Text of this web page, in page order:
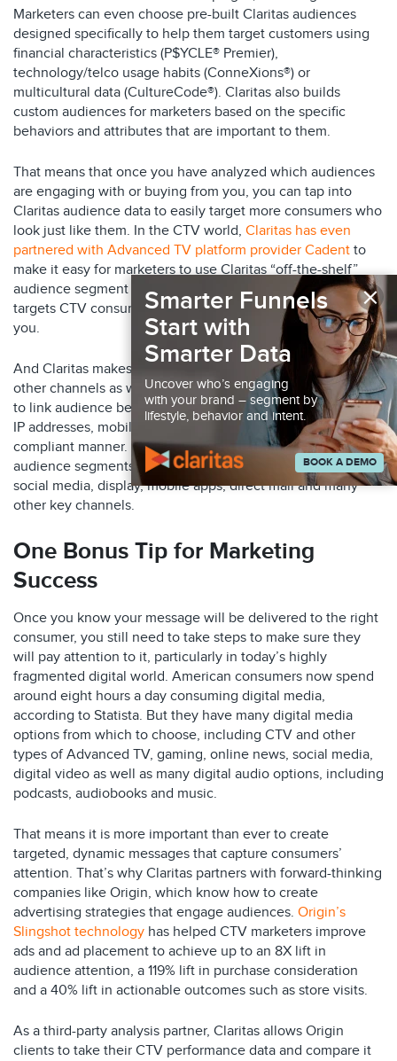
Marketers can even choose pre-built Claritas audiences
designed specifically to help them target customers using
financial characteristics (P$YCLE® Premier),
technology/telco usage habits (ConneXions®) or
multicultural data (CultureCode®). Claritas also builds
custom audiences for marketers based on the specific
behaviors and attributes that are important to them.
That means that once you have analyzed which audiences
are engaging with or buying from you, you can tap into
Claritas audience data to easily target more consumers who
look just like them. In the CTV world, Claritas has even
partnered with Advanced TV platform provider Cadent to
make it easy for marketers to use Claritas “off-the-shelf”
audience segment data to quickly roll out a campaign that
targets CTV consumers who are highly likely to buy from
you.
And Claritas makes it easy to execute campaigns across
other channels as well.Claritas’ Identity Graph
allows you
to link audience behavioral and demographic data to email,
IP addresses, mobile IDs and postal addresses in a privacy-
compliant manner. This allows you to easily target specific
audience segments not only via CTV but also via email,
social media, display, mobile apps, direct mail and many
other key channels.
One Bonus Tip for Marketing
Success
Once you know your message will be delivered to the right
consumer, you still need to take steps to make sure they
will pay attention to it, particularly in today’s highly
fragmented digital world. American consumers now spend
around eight hours a day consuming digital media,
according to Statista. But they have many digital media
options from which to choose, including CTV and other
types of Advanced TV, gaming, online news, social media,
digital video as well as many digital audio options, including
podcasts, audiobooks and music.
That means it is more important than ever to create
targeted, dynamic messages that capture consumers’
attention. That’s why Claritas partners with forward-thinking
companies like Origin, which know how to create
advertising strategies that engage audiences. Origin’s
Slingshot technology has helped CTV marketers improve
ads and ad placement to achieve up to an 8X lift in
audience attention, a 119% lift in purchase consideration
and a 40% lift in actionable outcomes such as store visits.
As a third-party analysis partner, Claritas allows Origin
clients to take their CTV performance data and compare it
×
Smarter Funnels
Start with
Smarter Data
Uncover who’s engaging
with your brand – segment by
lifestyle, behavior and intent.
BOOK A DEMO